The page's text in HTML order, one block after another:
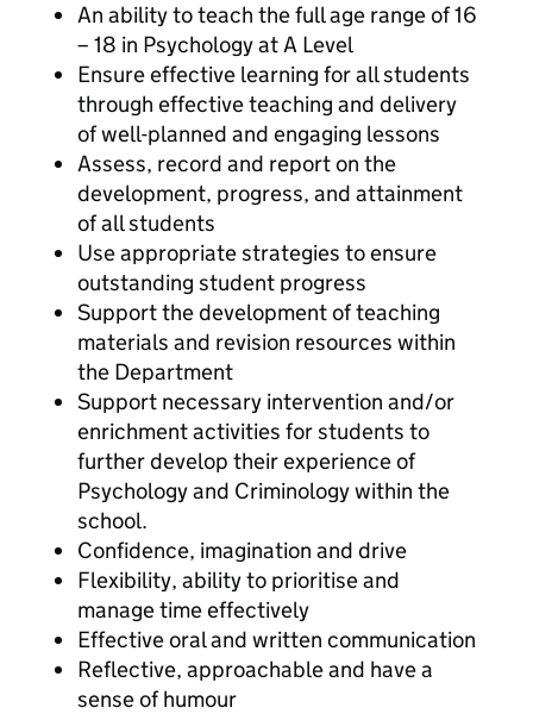
An ability to teach the full age range of 16
– 18 in Psychology at A Level
Ensure effective learning for all students
through effective teaching and delivery
of well-planned and engaging lessons
Assess, record and report on the
development, progress, and attainment
of all students
Use appropriate strategies to ensure
outstanding student progress
Support the development of teaching
materials and revision resources within
the Department
Support necessary intervention and/or
enrichment activities for students to
further develop their experience of
Psychology and Criminology within the
school.
Confidence, imagination and drive
Flexibility, ability to prioritise and
manage time effectively
Effective oral and written communication
Reflective, approachable and have a
sense of humour